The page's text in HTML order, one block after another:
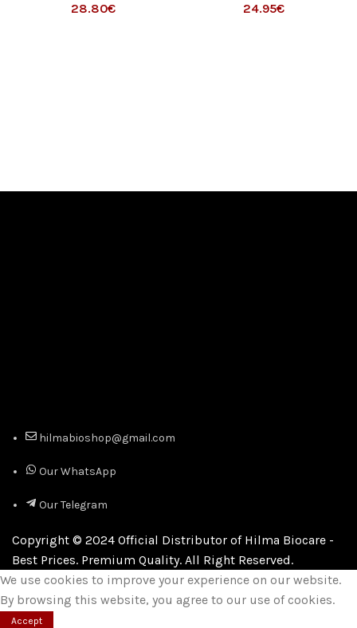
€
€
hilmabioshop@gmail.com
Our WhatsApp
Our Telegram
Copyright © 2024 Official Distributor of Hilma Biocare -
Best Prices. Premium Quality. All Right Reserved.
We use cookies to improve your experience on our website.
By browsing this website, you agree to our use of cookies.
Accept